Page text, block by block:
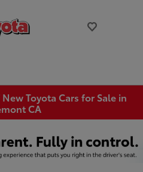
Toyota Cars for Sale in
CA